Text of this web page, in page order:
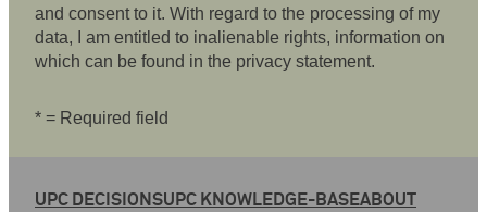
and consent to it. With regard to the processing of my
data, I am entitled to inalienable rights, information on
which can be found in the privacy statement.
* = Required field
UPC DECISIONSUPC KNOWLEDGE-BASEABOUT